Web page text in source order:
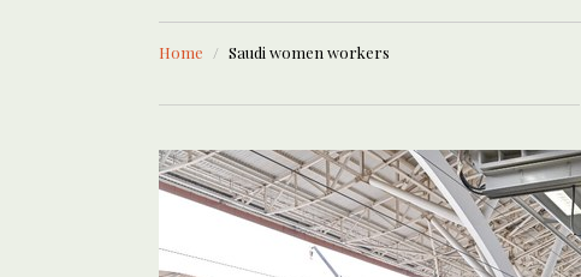
Lifestyle
Home Saudi women workers